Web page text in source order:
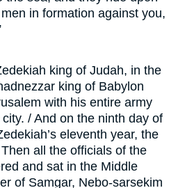
in formation against you,
king of Judah, in the
king of Babylon
with his entire army
/ And on the ninth day of
eleventh year, the
all the officials of the
and sat in the Middle
of Samgar, Nebo-sarsekim